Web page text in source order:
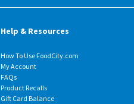
Help & Resources
How To Use FoodCity.com
My Account
FAQs
Product Recalls
Gift Card Balance